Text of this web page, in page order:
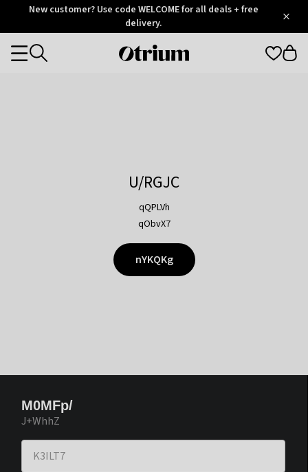
OtriumNew customer? Use code WELCOME for all deals + free
delivery.
Otrium
Categories
U/RGJC
qQPLVh
qObvX7
nYKQKg
M0MFp/
J+WhhZ